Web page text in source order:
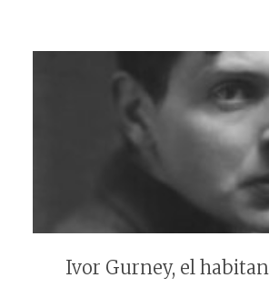
Ivor Gurney, el